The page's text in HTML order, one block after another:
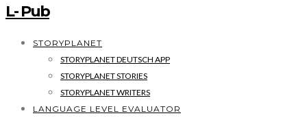
L- Pub
STORYPLANET
STORYPLANET DEUTSCH APP
STORYPLANET STORIES
STORYPLANET WRITERS
LANGUAGE LEVEL EVALUATOR